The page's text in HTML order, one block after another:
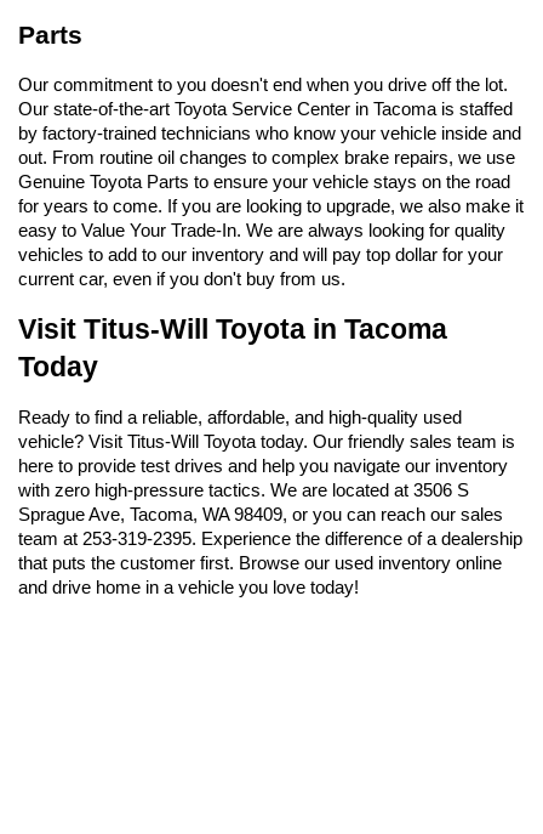
Parts
Our commitment to you doesn't end when you drive off the lot.
Our state-of-the-art Toyota Service Center in Tacoma is staffed
by factory-trained technicians who know your vehicle inside and
out. From routine oil changes to complex brake repairs, we use
Genuine Toyota Parts to ensure your vehicle stays on the road
for years to come. If you are looking to upgrade, we also make it
easy to Value Your Trade-In. We are always looking for quality
vehicles to add to our inventory and will pay top dollar for your
current car, even if you don't buy from us.
Visit Titus-Will Toyota in Tacoma
Today
Ready to find a reliable, affordable, and high-quality used
vehicle? Visit Titus-Will Toyota today. Our friendly sales team is
here to provide test drives and help you navigate our inventory
with zero high-pressure tactics. We are located at 3506 S
Sprague Ave, Tacoma, WA 98409, or you can reach our sales
team at 253-319-2395. Experience the difference of a dealership
that puts the customer first. Browse our used inventory online
and drive home in a vehicle you love today!